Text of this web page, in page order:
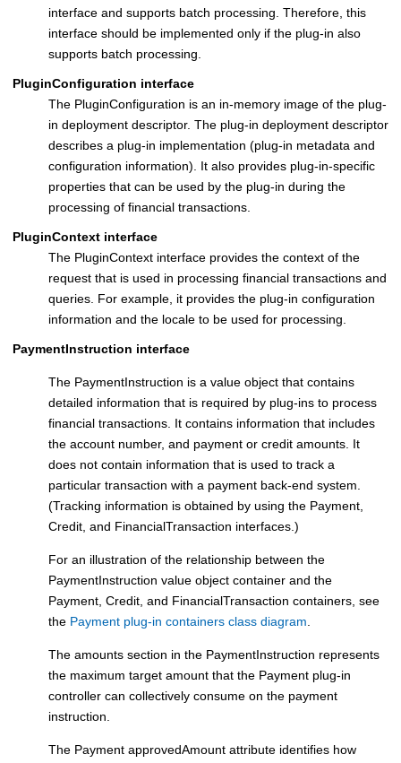
interface and supports batch processing. Therefore, this
interface should be implemented only if the plug-in also
supports batch processing.
PluginConfiguration interface
The PluginConfiguration is an in-memory image of the plug-
in deployment descriptor. The plug-in deployment descriptor
describes a plug-in implementation (plug-in metadata and
configuration information). It also provides plug-in-specific
properties that can be used by the plug-in during the
processing of financial transactions.
PluginContext interface
The PluginContext interface provides the context of the
request that is used in processing financial transactions and
queries. For example, it provides the plug-in configuration
information and the locale to be used for processing.
PaymentInstruction interface
The PaymentInstruction is a value object that contains
detailed information that is required by plug-ins to process
financial transactions. It contains information that includes
the account number, and payment or credit amounts. It
does not contain information that is used to track a
particular transaction with a payment back-end system.
(Tracking information is obtained by using the Payment,
Credit, and FinancialTransaction interfaces.)
For an illustration of the relationship between the
PaymentInstruction value object container and the
Payment, Credit, and FinancialTransaction containers, see
the Payment plug-in containers class diagram
The amounts section in the PaymentInstruction represents
the maximum target amount that the Payment plug-in
controller can collectively consume on the payment
instruction.
The Payment approvedAmount attribute identifies how